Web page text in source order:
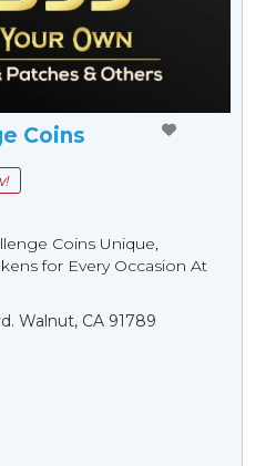
Coins
Coins Unique,
for Every Occasion At
Walnut, CA 91789